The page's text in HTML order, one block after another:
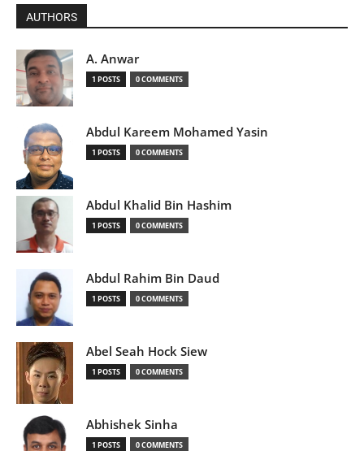
AUTHORS
A. Anwar
1 POSTS 0 COMMENTS
Abdul Kareem Mohamed Yasin
1 POSTS 0 COMMENTS
Abdul Khalid Bin Hashim
1 POSTS 0 COMMENTS
Abdul Rahim Bin Daud
1 POSTS 0 COMMENTS
Abel Seah Hock Siew
1 POSTS 0 COMMENTS
Abhishek Sinha
1 POSTS 0 COMMENTS